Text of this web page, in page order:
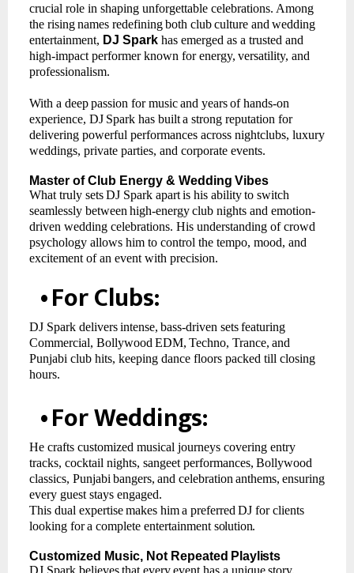
crucial role in shaping unforgettable celebrations. Among
the rising names redefiningboth club culture and wedding
entertainment, DJ Sparkhas emerged as a trusted and
high-impact performer known for energy, versatility, and
professionalism.
With a deep passion for music and years of hands-on
experience, DJ Spark has built a strong reputation for
delivering powerful performances across nightclubs, luxury
weddings, private parties, and corporate events.
Master of Club Energy & Wedding Vibes
What truly sets DJ Spark apart is his ability to switch
seamlessly between high-energyclub nights and emotion-
driven wedding celebrations. His understanding of crowd
psychology allows him to control the tempo, mood, and
excitement of an event with precision.
•ForClubs:
DJ Spark delivers intense, bass-driven sets featuring
Commercial, Bollywood EDM, Techno, Trance, and
Punjabi club hits, keeping dance floors packed till closing
hours.
•ForWeddings:
He crafts customized musical journeys covering entry
tracks, cocktail nights, sangeet performances, Bollywood
classics, Punjabi bangers, and celebration anthems, ensuring
every guest stays engaged.
This dual expertise makes him a preferred DJ for clients
looking for a complete entertainment solution.
Customized Music, Not Repeated Playlists
DJ Spark believes that every event has a unique story.